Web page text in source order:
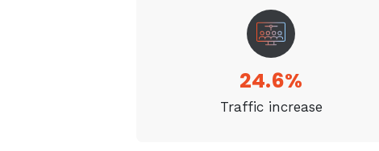
24.6%
Traffic increase